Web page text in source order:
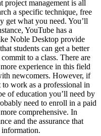
management is all
a specific technique, free
get what you need. You’ll
YouTube has a
Noble Desktop provide
students can get a better
to a class. There are
experience in this field
newcomers. However, if
work as a professional in
of education you’ll need by
need to enroll in a paid
comprehensive. In
and the assurance that
information.